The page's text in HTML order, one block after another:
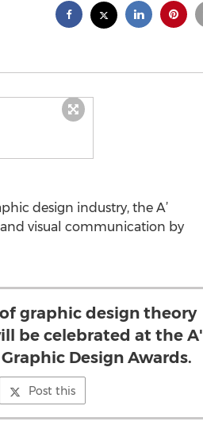
design industry, the A’
visual communication by
graphic design theory
be celebrated at the A'
Design Awards.
Post this